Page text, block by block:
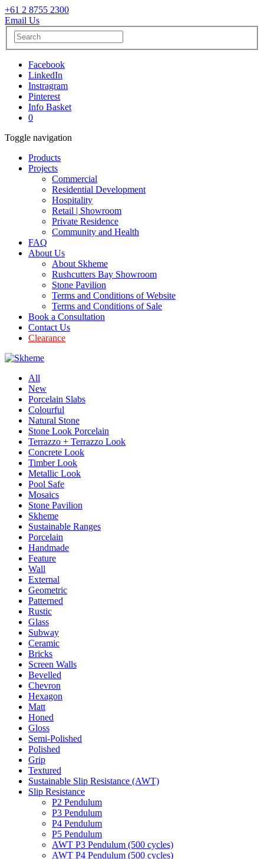
+61 2 8755 2300
Email Us
Facebook
LinkedIn
Instragram
Pinterest
Info Basket
0
Toggle navigation
Products
Projects
Commercial
Residential Development
Hospitality
Retail | Showroom
Private Residence
Community and Health
FAQ
About Us
About Skheme
Rushcutters Bay Showroom
Stone Pavilion
Terms and Conditions of Website
Terms and Conditions of Sale
Book a Consultation
Contact Us
Clearance
All
New
Porcelain Slabs
Colourful
Natural Stone
Stone Look Porcelain
Terrazzo + Terrazzo Look
Concrete Look
Timber Look
Metallic Look
Pool Safe
Mosaics
Stone Pavilion
Skheme
Sustainable Ranges
Porcelain
Handmade
Feature
Wall
External
Geometric
Patterned
Rustic
Glass
Subway
Ceramic
Bricks
Screen Walls
Bevelled
Chevron
Hexagon
Matt
Honed
Gloss
Semi-Polished
Polished
Grip
Textured
Sustainable Slip Resistance (AWT)
Slip Resistance
P2 Pendulum
P3 Pendulum
P4 Pendulum
P5 Pendulum
AWT P3 Pendulum (500 cycles)
AWT P4 Pendulum (500 cycles)